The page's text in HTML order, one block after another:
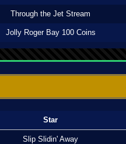
Through the Jet Stream
Jolly Roger Bay 100 Coins
Star
Slip Slidin' Away